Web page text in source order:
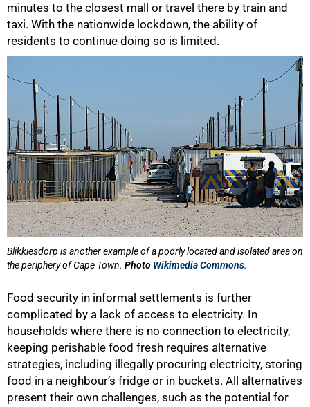
minutes to the closest mall or travel there by train and
taxi. With the nationwide lockdown, the ability of
residents to continue doing so is limited.
Blikkiesdorp is another example of a poorly located and isolated area on
the periphery of Cape Town. Photo Wikimedia Commons.
Food security in informal settlements is further
complicated by a lack of access to electricity. In
households where there is no connection to electricity,
keeping perishable food fresh requires alternative
strategies, including illegally procuring electricity, storing
food in a neighbour’s fridge or in buckets. All alternatives
present their own challenges, such as the potential for
75%